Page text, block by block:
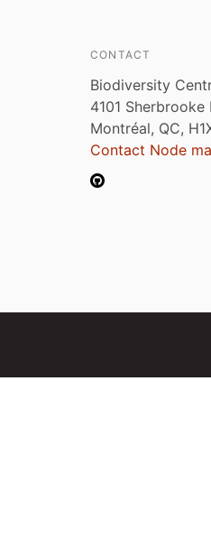
CONTACT
Biodiversity
4101 Sherbrooke
Montréal, QC,
Contact Node